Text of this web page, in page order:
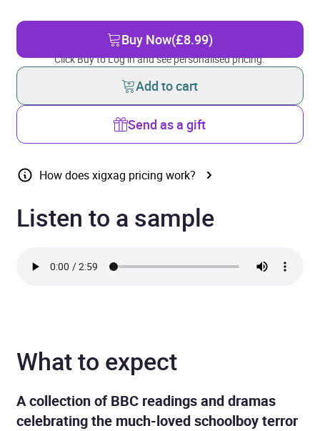
Buy Now(£8.99)
Click Buy to Log in and see personalised pricing.
Add to cart
Send as a gift
How does xigxag pricing work?
Listen to a sample
What to expect
A collection of BBC readings and dramas
celebrating the much-loved schoolboy terror